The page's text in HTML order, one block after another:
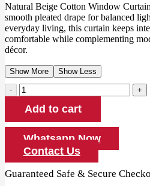
Natural Beige Cotton Window
smooth pleated drape for balanced
everyday living, this curtain keeps
comfortable while complementing
décor.
Show More Show Less
Natural
Beige
Cotton
Window
quantity
Add to cart
Whatsapp Now
Contact Us
Guaranteed Safe & Secure